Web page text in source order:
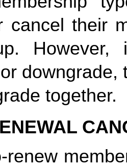
cancel their
downgrade,
together.
renew